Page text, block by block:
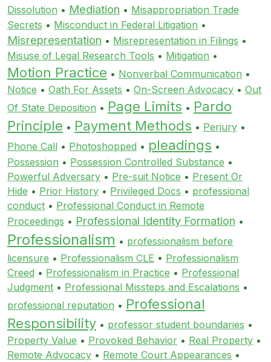
Dissolution • Mediation • Misappropriation Trade
Secrets • Misconduct in Federal Litigation •
Misrepresentation • Misrepresentation in Filings •
Misuse of Legal Research Tools • Mitigation •
Motion Practice • Nonverbal Communication •
Notice • Oath For Assets • On-Screen Advocacy • Out
Of State Deposition • Page Limits • Pardo
Principle • Payment Methods • Perjury •
Phone Call • Photoshopped • pleadings •
Possession • Possession Controlled Substance •
Powerful Adversary • Pre-suit Notice • Present Or
Hide • Prior History • Privileged Docs • professional
conduct • Professional Conduct in Remote
Proceedings • Professional Identity Formation •
Professionalism • professionalism before
licensure • Professionalism CLE • Professionalism
Creed • Professionalism in Practice • Professional
Judgment • Professional Missteps and Escalations •
professional reputation • Professional
Responsibility • professor student boundaries •
Property Value • Provoked Behavior • Real Property •
Remote Advocacy • Remote Court Appearances •